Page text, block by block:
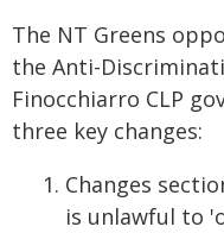
The NT Greens
the Anti-
Finocchiarro CLP
three key changes:
Changes
is unlawful to